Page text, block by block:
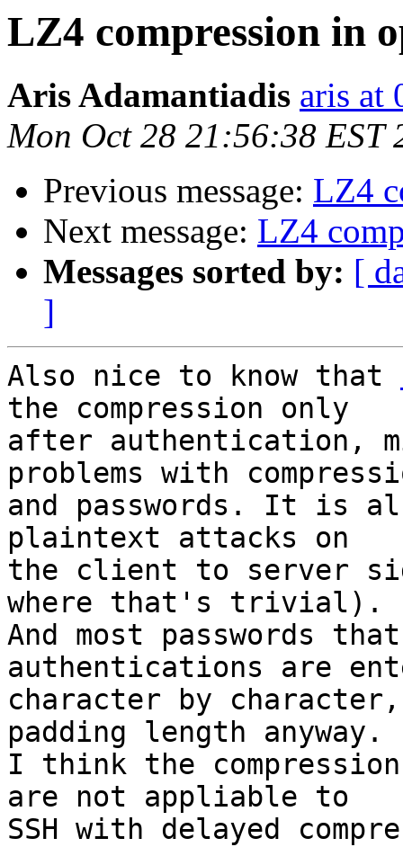
LZ4 compression in
Aris Adamantiadis aris at
Mon Oct 28 21:56:38 EST
Previous message: LZ4
Next message: LZ4
Messages sorted by: [
]
Also nice to know that
the compression only
after authentication,
problems with
and passwords. It is
plaintext attacks on
the client to server
where that's trivial).
And most passwords
authentications are
character by
padding length anyway.
I think the
are not appliable to
SSH with delayed